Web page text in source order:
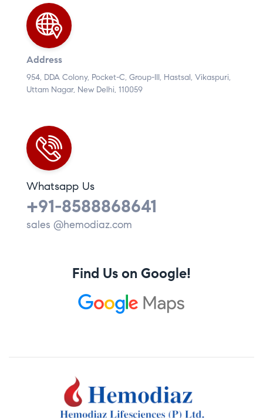
Address
954, DDA Colony, Pocket-C, Group-III, Hastsal, Vikaspuri,
Uttam Nagar, New Delhi, 110059
Whatsapp Us
+91-8588868641
sales @hemodiaz.com
Find Us on Google!